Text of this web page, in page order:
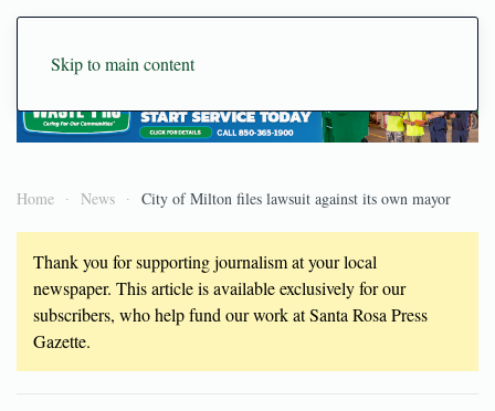
Skip to main content
Home News City of Milton files lawsuit against its own mayor
Thank you for supporting journalism at your local
newspaper. This article is available exclusively for our
subscribers, who help fund our work at Santa Rosa Press
Gazette.